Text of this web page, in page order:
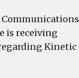
Communications
is receiving
Kinetic